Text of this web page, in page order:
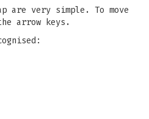
are very simple. To move
arrow keys.